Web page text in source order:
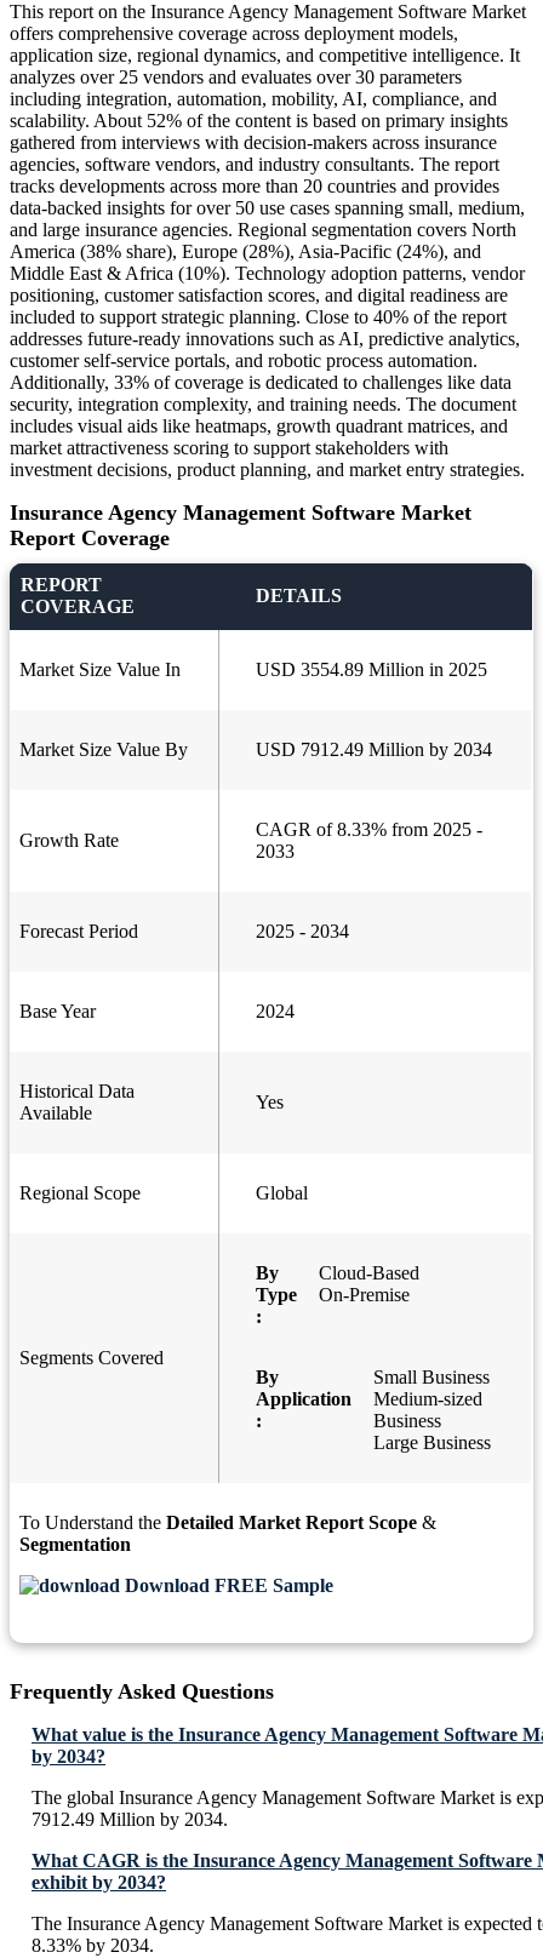
This report on the Insurance Agency Management Software Market
offers comprehensive coverage across deployment models,
application size, regional dynamics, and competitive intelligence. It
analyzes over 25 vendors and evaluates over 30 parameters
including integration, automation, mobility, AI, compliance, and
scalability. About 52% of the content is based on primary insights
gathered from interviews with decision-makers across insurance
agencies, software vendors, and industry consultants. The report
tracks developments across more than 20 countries and provides
data-backed insights for over 50 use cases spanning small, medium,
and large insurance agencies. Regional segmentation covers North
America (38% share), Europe (28%), Asia-Pacific (24%), and
Middle East & Africa (10%). Technology adoption patterns, vendor
positioning, customer satisfaction scores, and digital readiness are
included to support strategic planning. Close to 40% of the report
addresses future-ready innovations such as AI, predictive analytics,
customer self-service portals, and robotic process automation.
Additionally, 33% of coverage is dedicated to challenges like data
security, integration complexity, and training needs. The document
includes visual aids like heatmaps, growth quadrant matrices, and
market attractiveness scoring to support stakeholders with
investment decisions, product planning, and market entry strategies.
Insurance Agency Management Software Market
Report Coverage
REPORT
COVERAGE
DETAILS
Market Size Value In USD 3554.89 Million in 2025
Market Size Value By USD 7912.49 Million by 2034
Growth Rate
CAGR of 8.33% from 2025 -
2033
Forecast Period 2025 - 2034
Base Year 2024
Historical Data
Available
Yes
Regional Scope Global
Segments Covered
By
Type
:
Cloud-Based
On-Premise
By
Application
:
Small Business
Medium-sized
Business
Large Business
To Understand the Detailed Market Report Scope &
Segmentation
Download FREE Sample
Frequently Asked Questions
What value is the Insurance Agency Management Software
by 2034?
The global Insurance Agency Management Software Market is
7912.49 Million by 2034.
What CAGR is the Insurance Agency Management Software
exhibit by 2034?
The Insurance Agency Management Software Market is
8.33% by 2034.